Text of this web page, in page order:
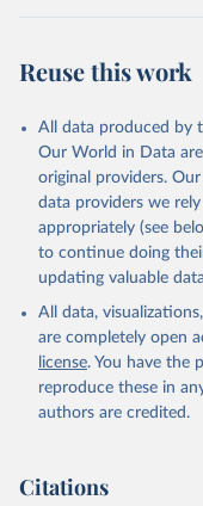
Reuse this work
All data produced by
Our World in Data
original providers.
data providers we
appropriately (see
to continue doing
updating valuable
All data,
are completely open
license. You have the
reproduce these in
authors are credited.
Citations